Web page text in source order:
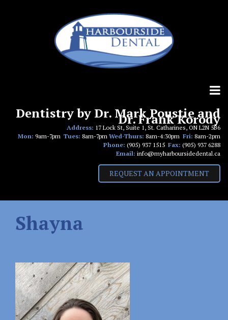
Dentistry by Dr. Mark Poustie and
Dr. Frank Korody
Address: 17 Lock St, Suite 1, St. Catharines, ON L2N 5B6
Mon: 9am-7pm Tues: 8am-7pm Wed-Thurs: 8am-4:30pm Fri: 8am-2pm
Phone: (905) 937 1515 Fax: (905) 937 6288
Email: info@myharboursidedental.ca
REQUEST AN APPOINTMENT
Shayna